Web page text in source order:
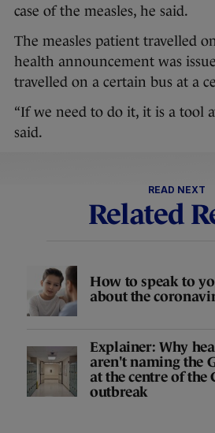
case of the measles, he said.
The measles patient travelled
health announcement was
travelled on a certain bus at a
“If we need to do it, it is a tool
said.
READ NEXT
Related
How to speak to
about the
Explainer: Why
aren't naming the
at the centre of the
outbreak